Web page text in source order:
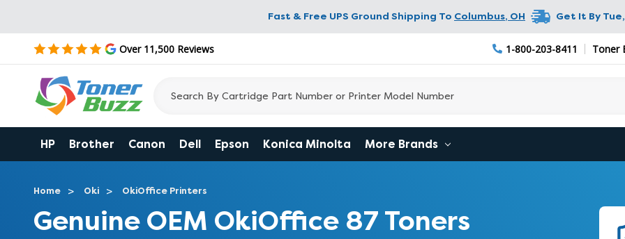
Fast & Free UPS Ground Shipping To Columbus, OH Get It By
Over 11,500 Reviews 1-800-203-8411 Toner
HP Brother Canon Dell Epson Konica Minolta More Brands
Home Oki OkiOffice Printers
Genuine OEM OkiOffice 87 Toners